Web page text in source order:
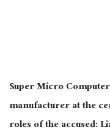
Super Micro
manufacturer at the
roles of the accused: